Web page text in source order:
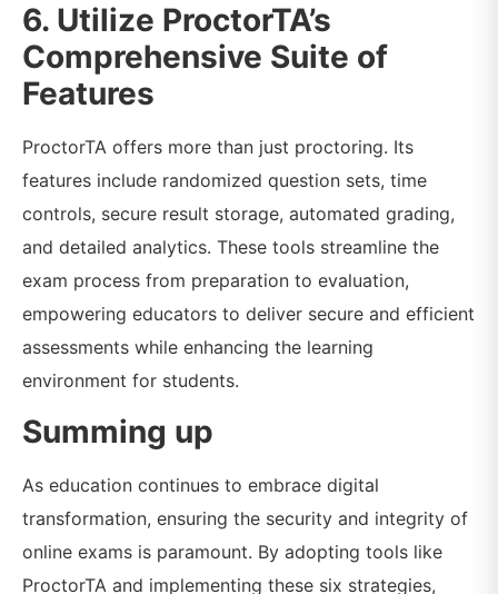
6. Utilize ProctorTA’s
Comprehensive Suite of
Features
ProctorTA offers more than just proctoring. Its
features include randomized question sets, time
controls, secure result storage, automated grading,
and detailed analytics. These tools streamline the
exam process from preparation to evaluation,
empowering educators to deliver secure and efficient
assessments while enhancing the learning
environment for students.
Summing up
As education continues to embrace digital
transformation, ensuring the security and integrity of
online exams is paramount. By adopting tools like
ProctorTA and implementing these six strategies,